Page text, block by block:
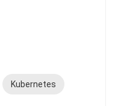
Kubernetes